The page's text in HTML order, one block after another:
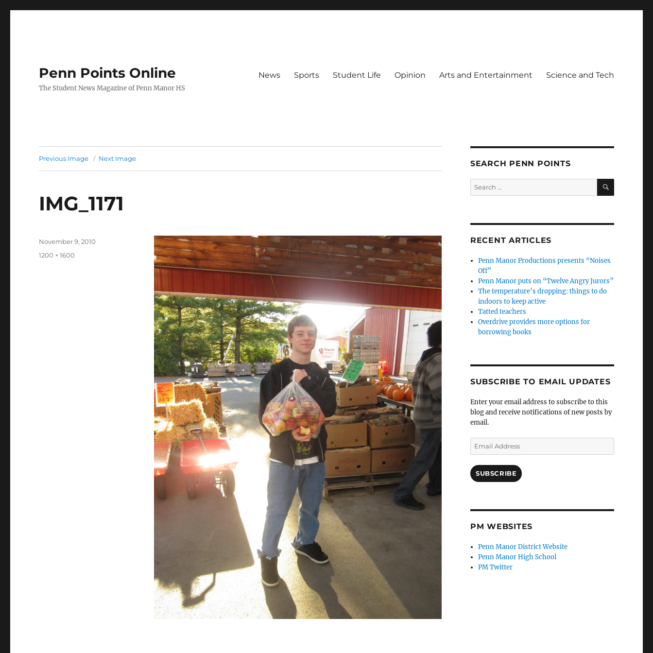
Penn Points Online
The Student News Magazine of Penn Manor HS
News Sports Student Life Opinion Arts and Entertainment Science and Tech
Previous Image Next Image
IMG_1171
Posted
November 9, 2010
Full
1200 × 1600
SEARCH PENN POINTS
Search
for:
SEARCH
RECENT ARTICLES
Penn Manor Productions presents “Noises
Off”
Penn Manor puts on “Twelve Angry Jurors”
The temperature’s dropping: things to do
indoors to keep active
Tatted teachers
Overdrive provides more options for
borrowing books
SUBSCRIBE TO EMAIL UPDATES
Enter your email address to subscribe to this
blog and receive notifications of new posts by
email.
Email
Address
SUBSCRIBE
PM WEBSITES
Penn Manor District Website
Penn Manor High School
PM Twitter